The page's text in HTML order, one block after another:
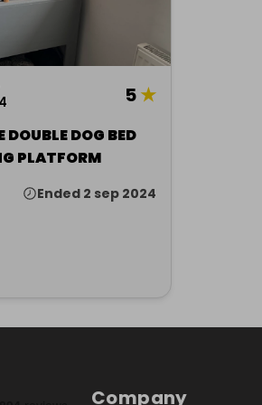
5★
DOUBLE DOG BED
PLATFORM
Ended 2 sep 2024
Company